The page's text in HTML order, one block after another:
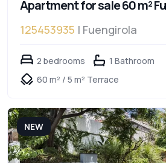
Apartment for sale 60 m²
125453935 | Fuengirola
2 bedrooms
1 Bathroom
60 m² / 5 m² Terrace
NEW